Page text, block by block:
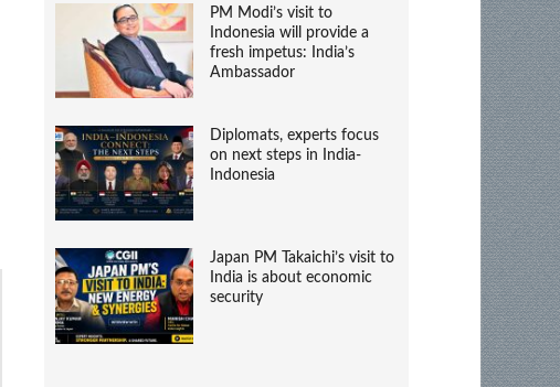
PM Modi’s visit to
Indonesia will provide a
fresh impetus: India’s
Ambassador
Diplomats, experts focus
on next steps in India-
Indonesia
Japan PM Takaichi’s visit to
India is about economic
security